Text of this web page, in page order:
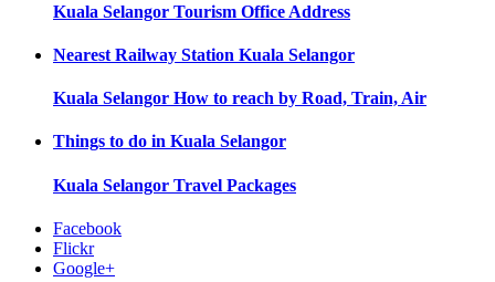
Kuala Selangor Tourism Office Address
Nearest Railway Station Kuala Selangor
Kuala Selangor How to reach by Road, Train, Air
Things to do in Kuala Selangor
Kuala Selangor Travel Packages
Facebook
Flickr
Google+